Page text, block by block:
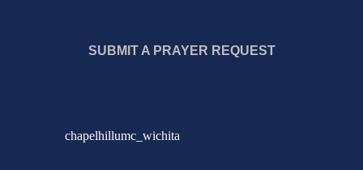
SUBMIT A PRAYER REQUEST
chapelhillumc_wichita